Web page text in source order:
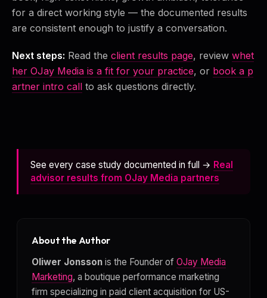
for a direct working style — the documented results
are consistent enough to justify a conversation.
Next steps: Read the client results page, review whet
her OJay Media is a fit for your practice, or book a p
artner intro call to ask questions directly.
See every case study documented in full → Real
advisor results from OJay Media partners
About the Author
Oliwer Jonsson is the Founder of OJay Media
Marketing, a boutique performance marketing
firm specializing in paid client acquisition for US-